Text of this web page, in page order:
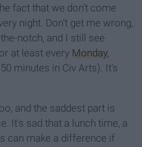
fact that we don't come
night. Don't get me wrong,
notch, and I still see
at least every Monday,
minutes in Civ Arts). It's
and the saddest part is
It's sad that a lunch time, a
can make a difference if